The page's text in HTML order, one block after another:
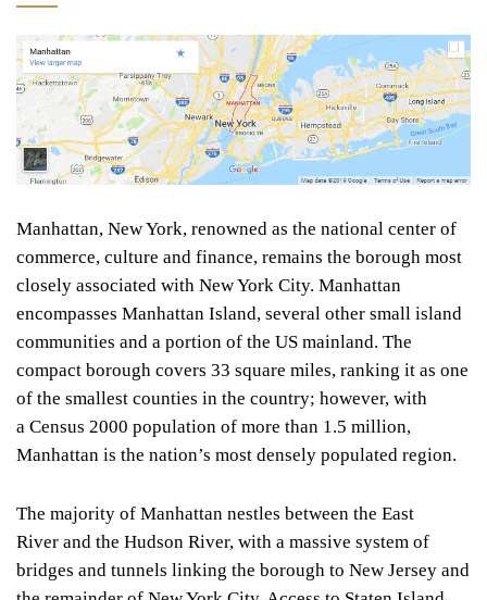
Manhattan, New York, renowned as the national center of
commerce, culture and finance, remains the borough most
closely associated with New York City. Manhattan
encompasses Manhattan Island, several other small island
communities and a portion of the US mainland. The
compact borough covers 33 square miles, ranking it as one
of the smallest counties in the country; however, with
a Census 2000 population of more than 1.5 million,
Manhattan is the nation’s most densely populated region.
The majority of Manhattan nestles between the East
River and the Hudson River, with a massive system of
bridges and tunnels linking the borough to New Jersey and